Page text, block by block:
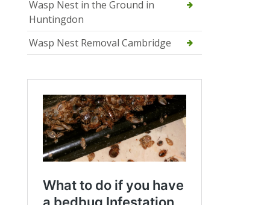
Wasp Nest in the Ground in
Huntingdon
Wasp Nest Removal Cambridge